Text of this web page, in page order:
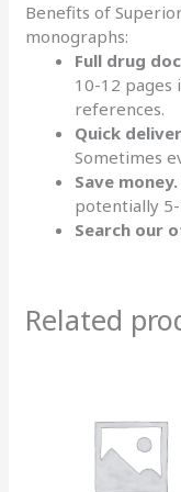
Benefits of
monographs:
Full drug
10-12 pages
references.
Quick
Sometimes
Save money.
potentially
Search our
Related